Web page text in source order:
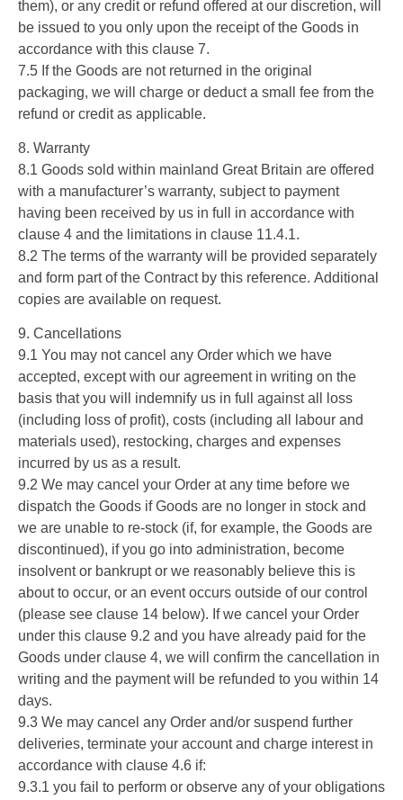
them), or any credit or refund offered at our discretion, will
be issued to you only upon the receipt of the Goods in
accordance with this clause 7.
7.5 If the Goods are not returned in the original
packaging, we will charge or deduct a small fee from the
refund or credit as applicable.
8. Warranty
8.1 Goods sold within mainland Great Britain are offered
with a manufacturer’s warranty, subject to payment
having been received by us in full in accordance with
clause 4 and the limitations in clause 11.4.1.
8.2 The terms of the warranty will be provided separately
and form part of the Contract by this reference. Additional
copies are available on request.
9. Cancellations
9.1 You may not cancel any Order which we have
accepted, except with our agreement in writing on the
basis that you will indemnify us in full against all loss
(including loss of profit), costs (including all labour and
materials used), restocking, charges and expenses
incurred by us as a result.
9.2 We may cancel your Order at any time before we
dispatch the Goods if Goods are no longer in stock and
we are unable to re-stock (if, for example, the Goods are
discontinued), if you go into administration, become
insolvent or bankrupt or we reasonably believe this is
about to occur, or an event occurs outside of our control
(please see clause 14 below). If we cancel your Order
under this clause 9.2 and you have already paid for the
Goods under clause 4, we will confirm the cancellation in
writing and the payment will be refunded to you within 14
days.
9.3 We may cancel any Order and/or suspend further
deliveries, terminate your account and charge interest in
accordance with clause 4.6 if:
9.3.1 you fail to perform or observe any of your obligations